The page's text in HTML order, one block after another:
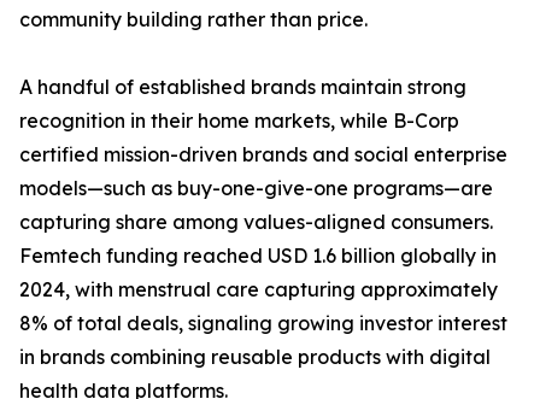
community building rather than price.
A handful of established brands maintain strong
recognition in their home markets, while B-Corp
certified mission-driven brands and social enterprise
models—such as buy-one-give-one programs—are
capturing share among values-aligned consumers.
Femtech funding reached USD 1.6 billion globally in
2024, with menstrual care capturing approximately
8% of total deals, signaling growing investor interest
in brands combining reusable products with digital
health data platforms.